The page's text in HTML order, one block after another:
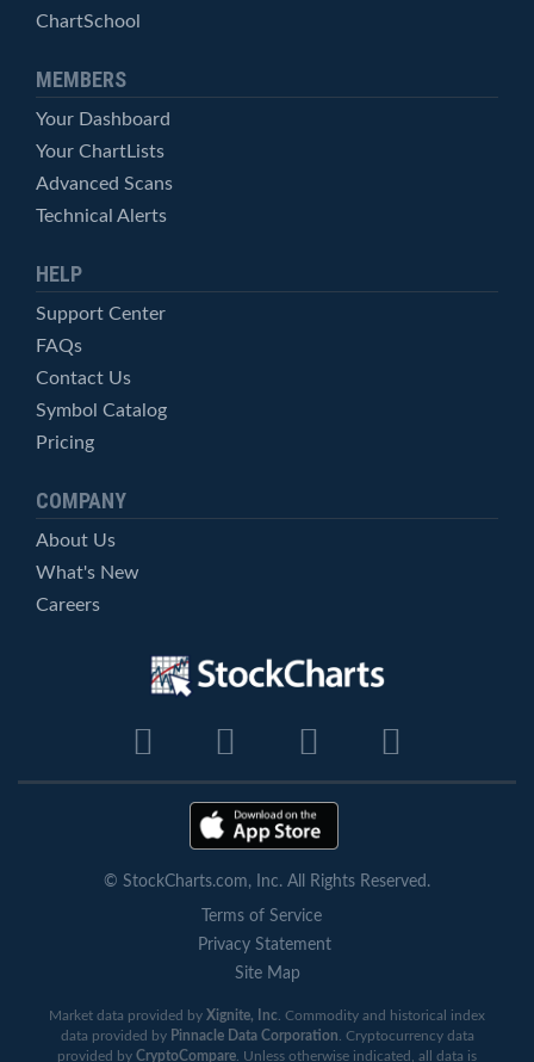
ChartSchool
MEMBERS
Your Dashboard
Your ChartLists
Advanced Scans
Technical Alerts
HELP
Support Center
FAQs
Contact Us
Symbol Catalog
Pricing
COMPANY
About Us
What's New
Careers
© StockCharts.com, Inc. All Rights Reserved.
Terms of Service
Privacy Statement
Site Map
Market data provided by Xignite, Inc . Commodity and historical index
data provided by Pinnacle Data Corporation . Cryptocurrency data
provided by CryptoCompare . Unless otherwise indicated, all data is